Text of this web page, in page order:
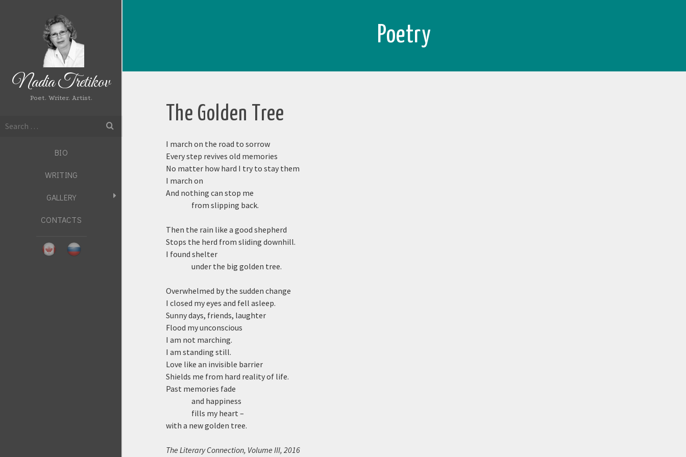
Nadia Tretikov
Poet. Writer. Artist.
Search
BIO
WRITING
GALLERY
CONTACTS
Poetry
The Golden Tree
I march on the road to sorrow
Every step revives old memories
No matter how hard I try to stay them
I march on
And nothing can stop me
from slipping back.
Then the rain like a good shepherd
Stops the herd from sliding downhill.
I found shelter
under the big golden tree.
Overwhelmed by the sudden change
I closed my eyes and fell asleep.
Sunny days, friends, laughter
Flood my unconscious
I am not marching.
I am standing still.
Love like an invisible barrier
Shields me from hard reality of life.
Past memories fade
and happiness
fills my heart –
with a new golden tree.
The Literary Connection, Volume III, 2016